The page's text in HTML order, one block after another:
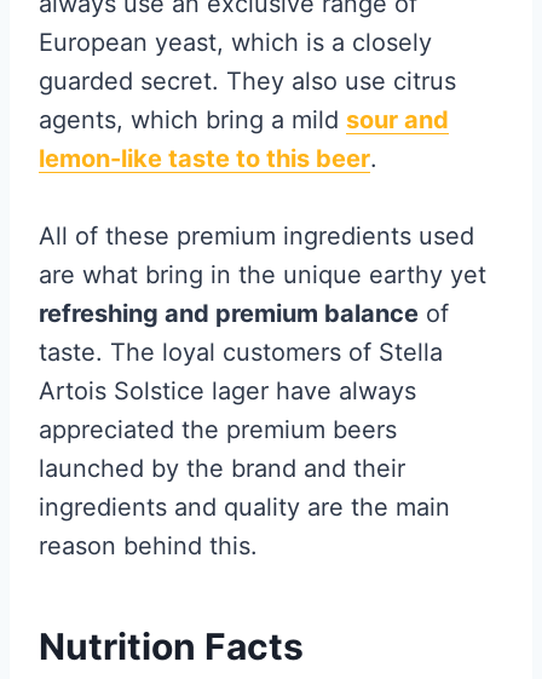
European yeast, which is a closely
guarded secret. They also use citrus
agents, which bring a mild sour and
lemon-like taste to this beer.
All of these premium ingredients used
are what bring in the unique earthy yet
refreshing and premium balance of
taste. The loyal customers of Stella
Artois Solstice lager have always
appreciated the premium beers
launched by the brand and their
ingredients and quality are the main
reason behind this.
Nutrition Facts